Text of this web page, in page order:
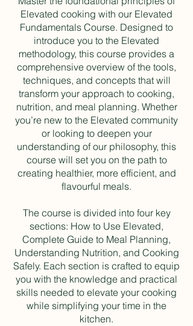
Elevated cooking with our Elevated
Fundamentals Course. Designed to
introduce you to the Elevated
methodology, this course provides a
comprehensive overview of the tools,
techniques, and concepts that will
transform your approach to cooking,
nutrition, and meal planning. Whether
you’re new to the Elevated community
or looking to deepen your
understanding of our philosophy, this
course will set you on the path to
creating healthier, more efficient, and
flavourful meals.
The course is divided into four key
sections: How to Use Elevated,
Complete Guide to Meal Planning,
Understanding Nutrition, and Cooking
Safely. Each section is crafted to equip
you with the knowledge and practical
skills needed to elevate your cooking
while simplifying your time in the
kitchen.